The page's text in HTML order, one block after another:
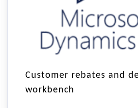
Customer rebates and
workbench